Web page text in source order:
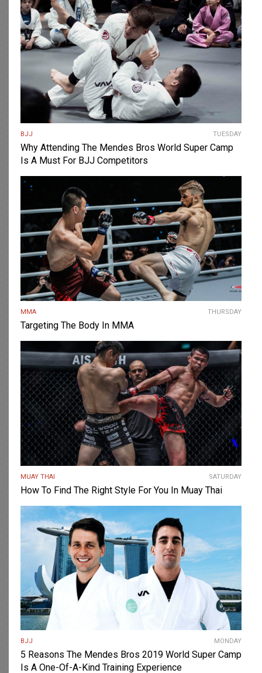
BJJ TUESDAY
Why Attending The Mendes Bros World Super Camp
Is A Must For BJJ Competitors
MMA THURSDAY
Targeting The Body In MMA
MUAY THAI SATURDAY
How To Find The Right Style For You In Muay Thai
BJJ MONDAY
5 Reasons The Mendes Bros 2019 World Super Camp
Is A One-Of-A-Kind Training Experience